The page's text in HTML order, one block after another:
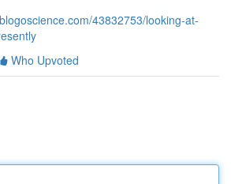
43832753/looking-at-
Who Upvoted